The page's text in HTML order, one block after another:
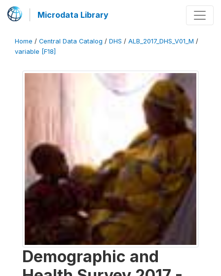
Microdata Library
Home / Central Data Catalog / DHS / ALB_2017_DHS_V01_M /
variable [F18]
Demographic and